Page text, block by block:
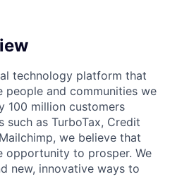
technology platform that
and communities we
100 million customers
as TurboTax, Credit
we believe that
opportunity to prosper. We
new, innovative ways to